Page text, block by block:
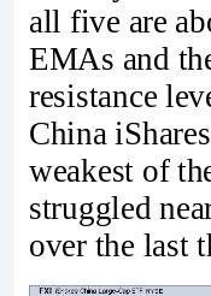
all five are
EMAs and
resistance
China
weakest of
struggled
over the last